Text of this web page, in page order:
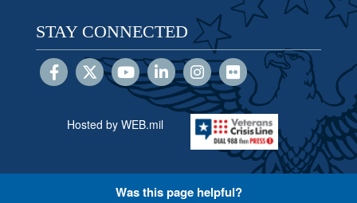
STAY CONNECTED
Hosted by WEB.mil
Was this page helpful?